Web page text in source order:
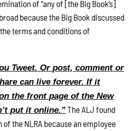
of “any of [the Big Book’s]
because the Big Book discussed
terms and conditions of
Tweet. Or post, comment or
can live forever. If it
the front page of the New
put it online.”The ALJ found
of the NLRA because an employee